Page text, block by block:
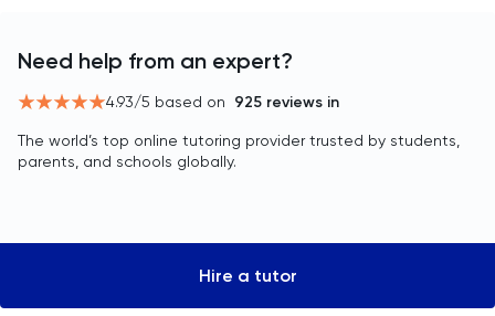
Need help from an expert?
4.93/5 based on 925 reviews in
The world’s top online tutoring provider trusted by students,
parents, and schools globally.
Hire a tutor